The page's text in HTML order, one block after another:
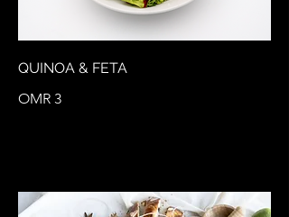
QUINOA & FETA
OMR 3